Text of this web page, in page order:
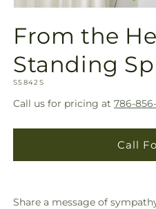
1
in
modal
From the
Standing
SKU:
S5842S
Call us for pricing at 786-
Call
Share a message of